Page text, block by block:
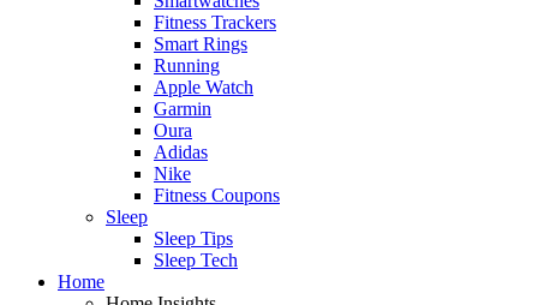
Fitness Trackers
Smart Rings
Running
Apple Watch
Garmin
Oura
Adidas
Nike
Fitness Coupons
Sleep
Sleep Tips
Sleep Tech
Home